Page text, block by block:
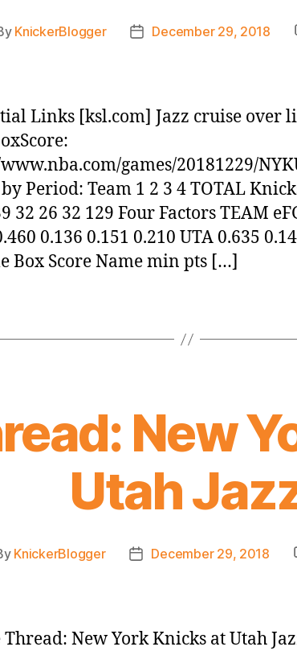
KnickerBlogger
PostDecember 29, 2018
Links [ksl.com] Jazz cruise over
games/20181229/
Period: Team 1 2 3 4 TOTAL
32 26 32 129 Four Factors TEAM
0.136 0.151 0.210 UTA 0.635
Box Score Name min pts […]
New
Utah
KnickerBlogger
PostDecember 29, 2018
Thread: New York Knicks at Utah